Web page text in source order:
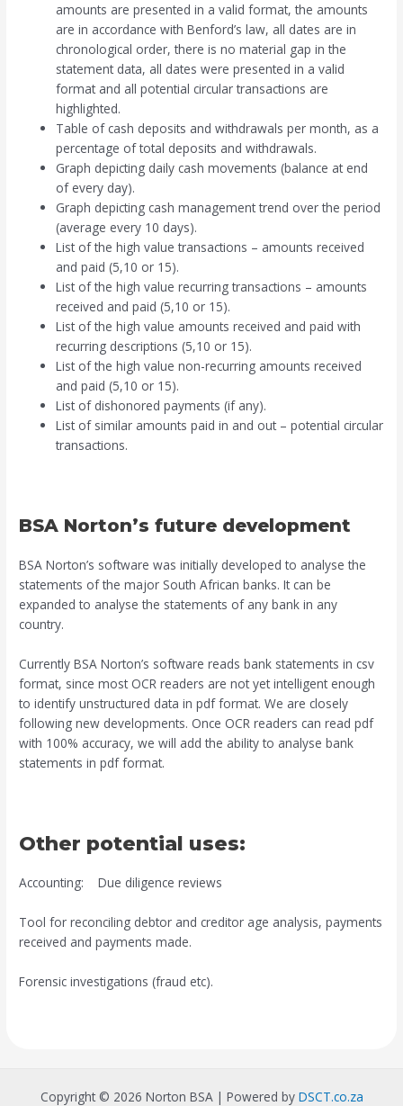
amounts are presented in a valid format, the amounts
are in accordance with Benford’s law, all dates are in
chronological order, there is no material gap in the
statement data, all dates were presented in a valid
format and all potential circular transactions are
highlighted.
Table of cash deposits and withdrawals per month, as a
percentage of total deposits and withdrawals.
Graph depicting daily cash movements (balance at end
of every day).
Graph depicting cash management trend over the period
(average every 10 days).
List of the high value transactions – amounts received
and paid (5,10 or 15).
List of the high value recurring transactions – amounts
received and paid (5,10 or 15).
List of the high value amounts received and paid with
recurring descriptions (5,10 or 15).
List of the high value non-recurring amounts received
and paid (5,10 or 15).
List of dishonored payments (if any).
List of similar amounts paid in and out – potential circular
transactions.
BSA Norton’s future development
BSA Norton’s software was initially developed to analyse the
statements of the major South African banks. It can be
expanded to analyse the statements of any bank in any
country.
Currently BSA Norton’s software reads bank statements in csv
format, since most OCR readers are not yet intelligent enough
to identify unstructured data in pdf format. We are closely
following new developments. Once OCR readers can read pdf
with 100% accuracy, we will add the ability to analyse bank
statements in pdf format.
Other potential uses:
Accounting: Due diligence reviews
Tool for reconciling debtor and creditor age analysis, payments
received and payments made.
Forensic investigations (fraud etc).
Copyright © 2026 Norton BSA | Powered by DSCT.co.za